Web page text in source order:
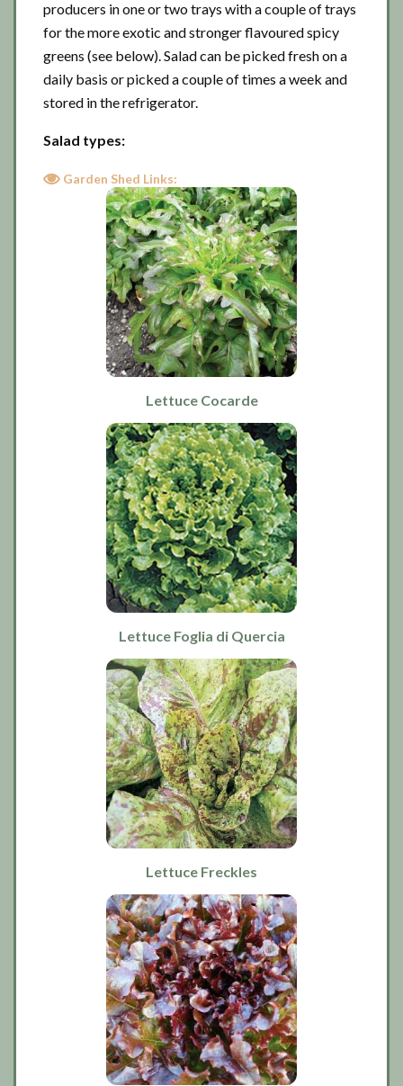
producers in one or two trays with a couple of trays
for the more exotic and stronger flavoured spicy
greens (see below). Salad can be picked fresh on a
daily basis or picked a couple of times a week and
stored in the refrigerator.
Salad types:
Garden Shed Links:
Lettuce Cocarde
Lettuce Foglia di Quercia
Lettuce Freckles